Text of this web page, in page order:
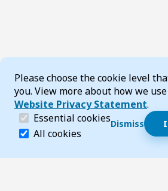
Cookie Consent
Please choose the cookie level
you. View more about how we
Website Privacy Statement.
Essential cookies (required)
Essential cookies help make
All cookies
Dismiss
Dismiss speech
Hi, I’m T-Bot! How